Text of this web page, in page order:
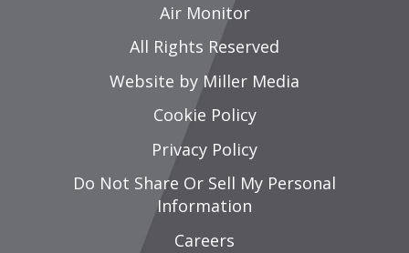
Air Monitor
All Rights Reserved
Website by Miller Media
Cookie Policy
Privacy Policy
Do Not Share Or Sell My Personal
Information
Careers